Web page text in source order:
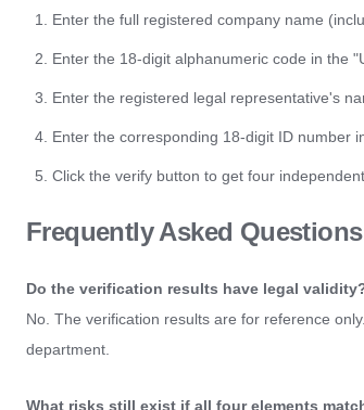
Enter the full registered company name
Enter the 18-digit alphanumeric code in the
Enter the registered legal representative's
Enter the corresponding 18-digit ID number
Click the verify button to get four
Frequently Asked
Do the verification results have legal
No. The verification results are for reference
department.
What risks still exist if all four elements